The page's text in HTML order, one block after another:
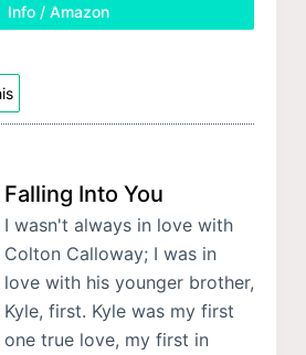
Info / Amazon
Falling Into You
I wasn't always in love with
Colton Calloway; I was in
love with his younger brother,
Kyle, first. Kyle was my first
one true love, my first in